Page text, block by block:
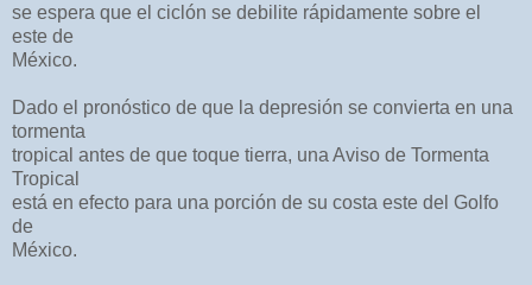
se espera que el ciclón se debilite rápidamente sobre el
este de
México.
Dado el pronóstico de que la depresión se convierta en una
tormenta
tropical antes de que toque tierra, una Aviso de Tormenta
Tropical
está en efecto para una porción de su costa este del Golfo
de
México.